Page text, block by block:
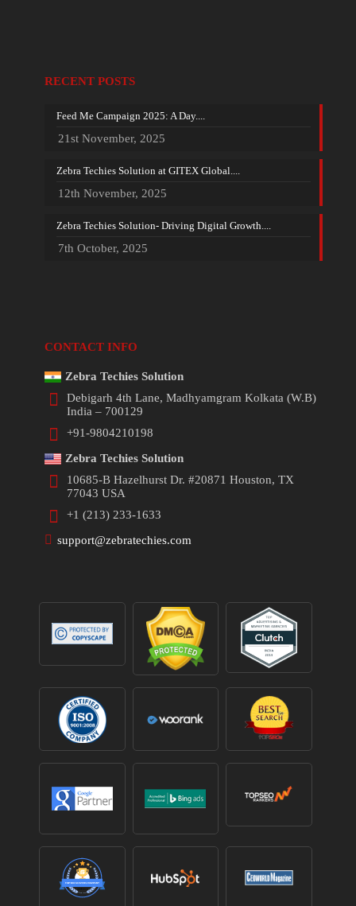
RECENT POSTS
Feed Me Campaign 2025: A Day....
21st November, 2025
Zebra Techies Solution at GITEX Global....
12th November, 2025
Zebra Techies Solution- Driving Digital Growth....
7th October, 2025
CONTACT INFO
Zebra Techies Solution
Debigarh 4th Lane, Madhyamgram Kolkata (W.B)
India – 700129
+91-9804210198
Zebra Techies Solution
10685-B Hazelhurst Dr. #20871 Houston, TX
77043 USA
+1 (213) 233-1633
support@zebratechies.com